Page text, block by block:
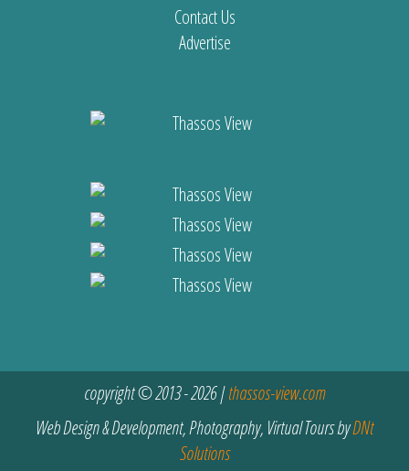
Contact Us
Advertise
copyright © 2013 - 2026 |thassos-view.com
Web Design & Development, Photography, Virtual Tours byDNt
Solutions